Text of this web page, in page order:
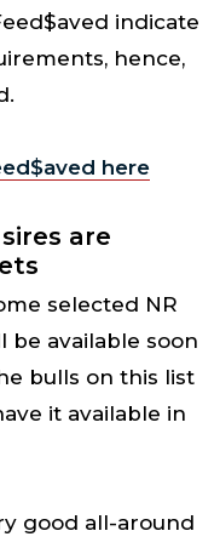
indicate
hence,
here
are
selected NR
be available soon
bulls on this list
it available in
good all-around